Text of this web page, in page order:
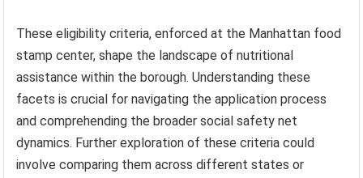
These eligibility criteria, enforced at the Manhattan food
stamp center, shape the landscape of nutritional
assistance within the borough. Understanding these
facets is crucial for navigating the application process
and comprehending the broader social safety net
dynamics. Further exploration of these criteria could
involve comparing them across different states or